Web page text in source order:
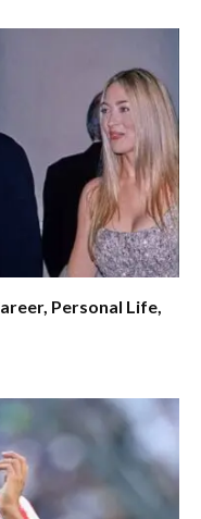
Personal Life,